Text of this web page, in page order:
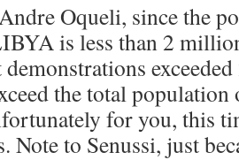
Oqueli, since the
is less than 2
demonstrations
the total
for you, this
Note to Senussi, just